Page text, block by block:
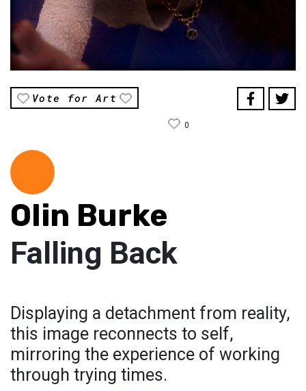
Vote for Art
0
Olin Burke
Falling Back
Displaying a detachment from reality,
this image reconnects to self,
mirroring the experience of working
through trying times.